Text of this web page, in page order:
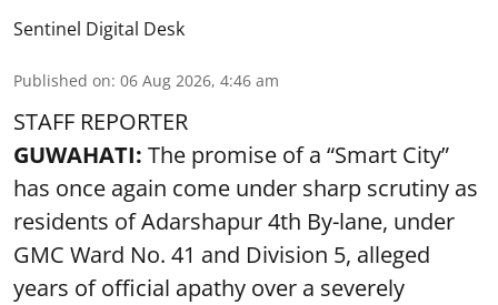
Sentinel Digital Desk
Published on: 06 Aug 2026, 4:46 am
STAFF REPORTER
GUWAHATI: The promise of a “Smart City”
has once again come under sharp scrutiny as
residents of Adarshapur 4th By-lane, under
GMC Ward No. 41 and Division 5, alleged
years of official apathy over a severely